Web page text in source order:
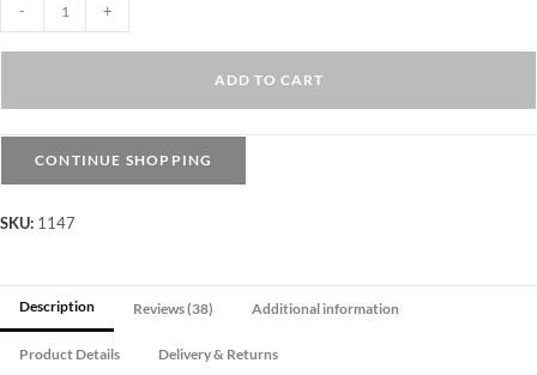
Tights
quantity
- +
ADD TO CART
CONTINUE SHOPPING
SKU: 1147
Description Reviews (38) Additional information
Product Details Delivery & Returns